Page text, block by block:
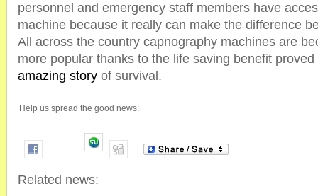
personnel and emergency staff members have
machine because it really can make the difference
All across the country capnography machines are
more popular thanks to the life saving benefit proved
amazing story of survival.
Help us spread the good news:
Related news: